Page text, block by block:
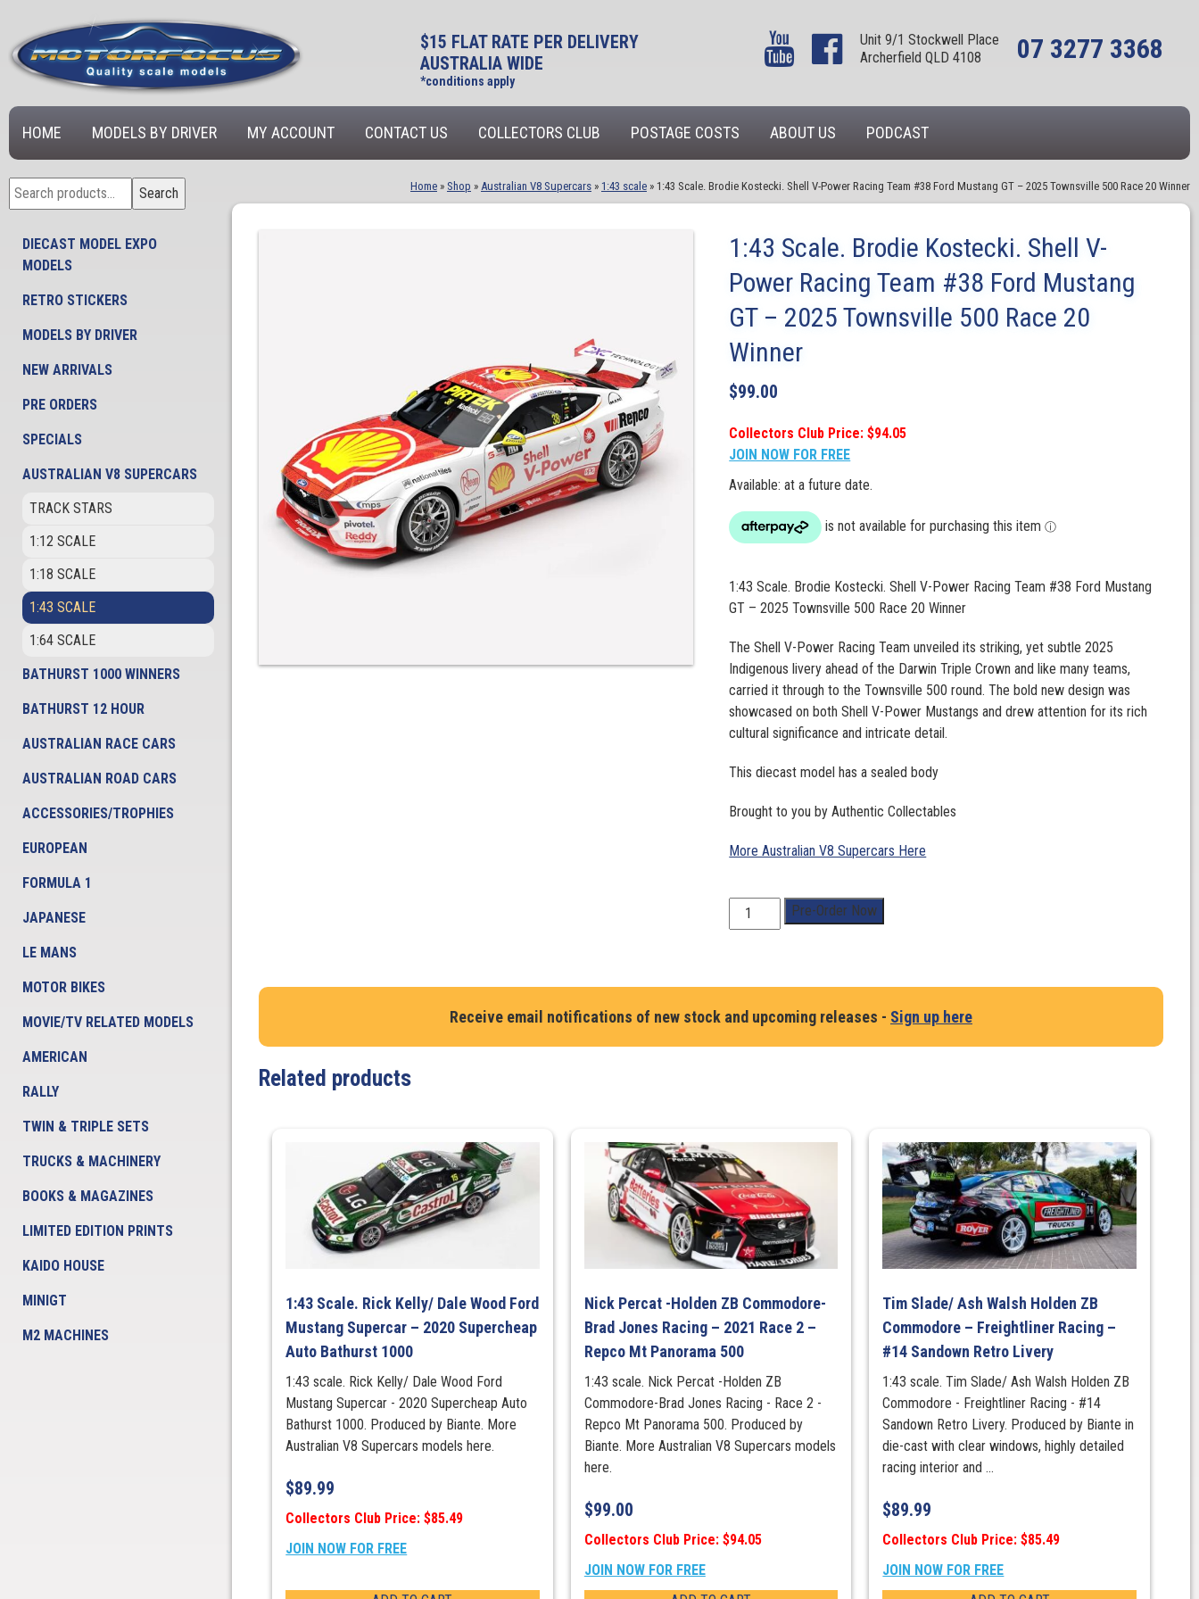
$15 FLAT RATE PER DELIVERY
AUSTRALIA WIDE
*conditions apply
Unit 9/1 Stockwell Place
Archerfield QLD 4108
07 3277 3368
HOME MODELS BY DRIVER MY ACCOUNT CONTACT US COLLECTORS CLUB POSTAGE COSTS ABOUT US PODCAST
Search
for:
Search
DIECAST MODEL EXPO
MODELS
RETRO STICKERS
MODELS BY DRIVER
NEW ARRIVALS
PRE ORDERS
SPECIALS
AUSTRALIAN V8 SUPERCARS
TRACK STARS
1:12 SCALE
1:18 SCALE
1:43 SCALE
1:64 SCALE
BATHURST 1000 WINNERS
BATHURST 12 HOUR
AUSTRALIAN RACE CARS
AUSTRALIAN ROAD CARS
ACCESSORIES/TROPHIES
EUROPEAN
FORMULA 1
JAPANESE
LE MANS
MOTOR BIKES
MOVIE/TV RELATED MODELS
AMERICAN
RALLY
TWIN & TRIPLE SETS
TRUCKS & MACHINERY
BOOKS & MAGAZINES
LIMITED EDITION PRINTS
KAIDO HOUSE
MINIGT
M2 MACHINES
Home » Shop » Australian V8 Supercars » 1:43 scale » 1:43 Scale. Brodie Kostecki. Shell V-Power Racing Team #38 Ford Mustang GT – 2025 Townsville 500 Race 20 Winner
1:43 Scale. Brodie Kostecki. Shell V-
Power Racing Team #38 Ford Mustang
GT – 2025 Townsville 500 Race 20
Winner
$99.00
Collectors Club Price: $94.05
JOIN NOW FOR FREE
Available: at a future date.
1:43 Scale. Brodie Kostecki. Shell V-Power Racing Team #38 Ford Mustang
GT – 2025 Townsville 500 Race 20 Winner
The Shell V-Power Racing Team unveiled its striking, yet subtle 2025
Indigenous livery ahead of the Darwin Triple Crown and like many teams,
carried it through to the Townsville 500 round. The bold new design was
showcased on both Shell V-Power Mustangs and drew attention for its rich
cultural significance and intricate detail.
This diecast model has a sealed body
Brought to you by Authentic Collectables
More Australian V8 Supercars Here
1:43
Scale.
Shell
V-
Mustang
GT
-
2025
Townsville
500
Race
Winner
quantity
Pre-Order Now
Receive email notifications of new stock and upcoming releases - Sign up here
Related products
1:43 Scale. Rick Kelly/ Dale Wood Ford
Mustang Supercar – 2020 Supercheap
Auto Bathurst 1000
1:43 scale. Rick Kelly/ Dale Wood Ford
Mustang Supercar - 2020 Supercheap Auto
Bathurst 1000. Produced by Biante. More
Australian V8 Supercars models here.
$89.99
Collectors Club Price: $85.49
JOIN NOW FOR FREE
Nick Percat -Holden ZB Commodore-
Brad Jones Racing – 2021 Race 2 –
Repco Mt Panorama 500
1:43 scale. Nick Percat -Holden ZB
Commodore-Brad Jones Racing - Race 2 -
Repco Mt Panorama 500. Produced by
Biante. More Australian V8 Supercars models
here.
$99.00
Collectors Club Price: $94.05
JOIN NOW FOR FREE
Tim Slade/ Ash Walsh Holden ZB
Commodore – Freightliner Racing –
#14 Sandown Retro Livery
1:43 scale. Tim Slade/ Ash Walsh Holden ZB
Commodore - Freightliner Racing - #14
Sandown Retro Livery. Produced by Biante in
die-cast with clear windows, highly detailed
racing interior and ...
$89.99
Collectors Club Price: $85.49
JOIN NOW FOR FREE